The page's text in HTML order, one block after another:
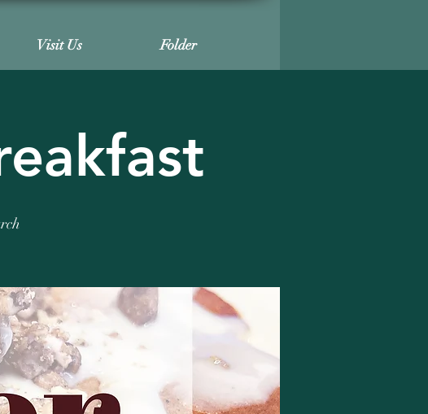
Visit Us Folder